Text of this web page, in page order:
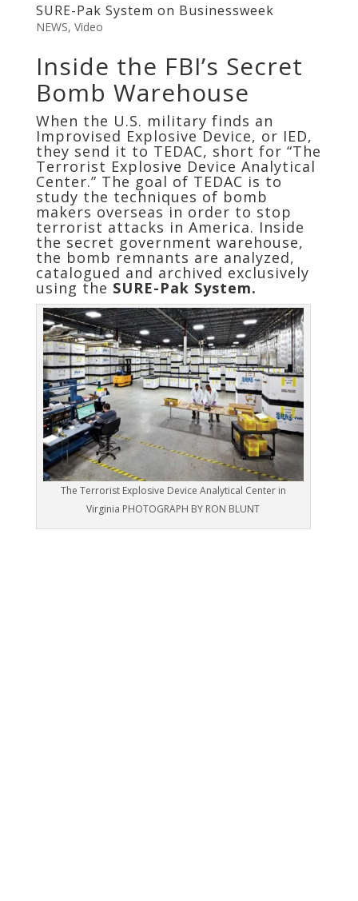
SURE-Pak System on Businessweek
NEWS, Video
Inside the FBI’s Secret
Bomb Warehouse
When the U.S. military finds an
Improvised Explosive Device, or IED,
they send it to TEDAC, short for “The
Terrorist Explosive Device Analytical
Center.” The goal of TEDAC is to
study the techniques of bomb
makers overseas in order to stop
terrorist attacks in America. Inside
the secret government warehouse,
the bomb remnants are analyzed,
catalogued and archived exclusively
using the SURE-Pak System.
The Terrorist Explosive Device Analytical Center in
Virginia PHOTOGRAPH BY RON BLUNT